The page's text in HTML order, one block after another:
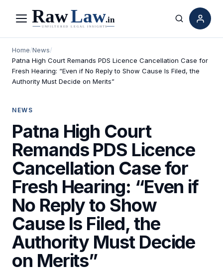
Menu Search
Home/News/
Patna High Court Remands PDS Licence Cancellation Case for
Fresh Hearing: “Even if No Reply to Show Cause Is Filed, the
Authority Must Decide on Merits”
NEWS
Patna High Court
Remands PDS Licence
Cancellation Case for
Fresh Hearing: “Even if
No Reply to Show
Cause Is Filed, the
Authority Must Decide
on Merits”